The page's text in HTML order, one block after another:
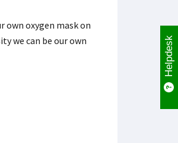
own oxygen mask on
we can be our own
Helpdesk